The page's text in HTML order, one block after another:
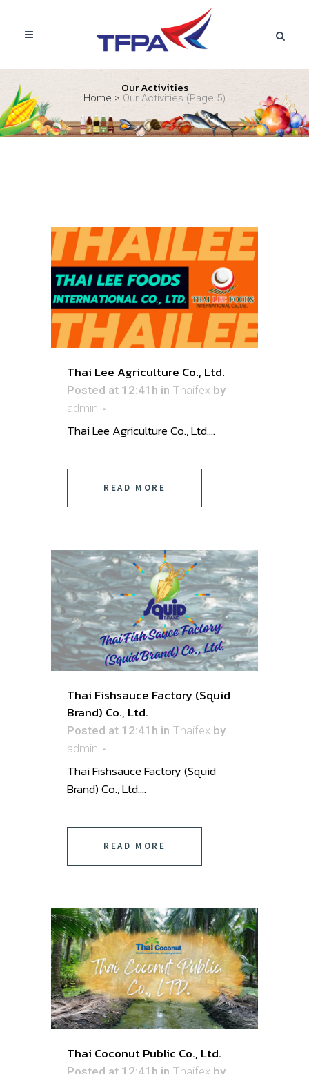
Our Activities
Home > Our Activities (Page 5)
Thai Lee Agriculture Co., Ltd.
Posted at 12:41h in Thaifex by
admin
Thai Lee Agriculture Co., Ltd....
READ MORE
Thai Fishsauce Factory (Squid
Brand) Co., Ltd.
Posted at 12:41h in Thaifex by
admin
Thai Fishsauce Factory (Squid
Brand) Co., Ltd. ...
READ MORE
Thai Coconut Public Co., Ltd.
Posted at 12:41h in Thaifex by